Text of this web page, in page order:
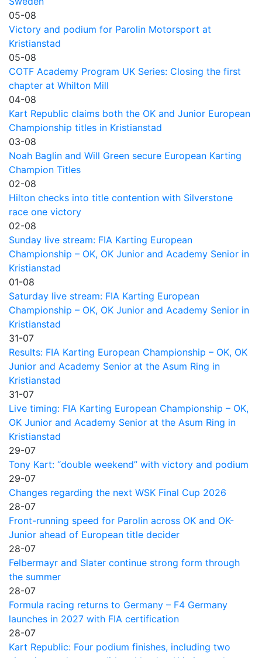
05-08
Victory and podium for Parolin Motorsport at
Kristianstad
05-08
COTF Academy Program UK Series: Closing the first
chapter at Whilton Mill
04-08
Kart Republic claims both the OK and Junior European
Championship titles in Kristianstad
03-08
Noah Baglin and Will Green secure European Karting
Champion Titles
02-08
Hilton checks into title contention with Silverstone
race one victory
02-08
Sunday live stream: FIA Karting European
Championship – OK, OK Junior and Academy Senior in
Kristianstad
01-08
Saturday live stream: FIA Karting European
Championship – OK, OK Junior and Academy Senior in
Kristianstad
31-07
Results: FIA Karting European Championship – OK, OK
Junior and Academy Senior at the Asum Ring in
Kristianstad
31-07
Live timing: FIA Karting European Championship – OK,
OK Junior and Academy Senior at the Asum Ring in
Kristianstad
29-07
Tony Kart: “double weekend” with victory and podium
29-07
Changes regarding the next WSK Final Cup 2026
28-07
Front-running speed for Parolin across OK and OK-
Junior ahead of European title decider
28-07
Felbermayr and Slater continue strong form through
the summer
28-07
Formula racing returns to Germany – F4 Germany
launches in 2027 with FIA certification
28-07
Kart Republic: Four podium finishes, including two